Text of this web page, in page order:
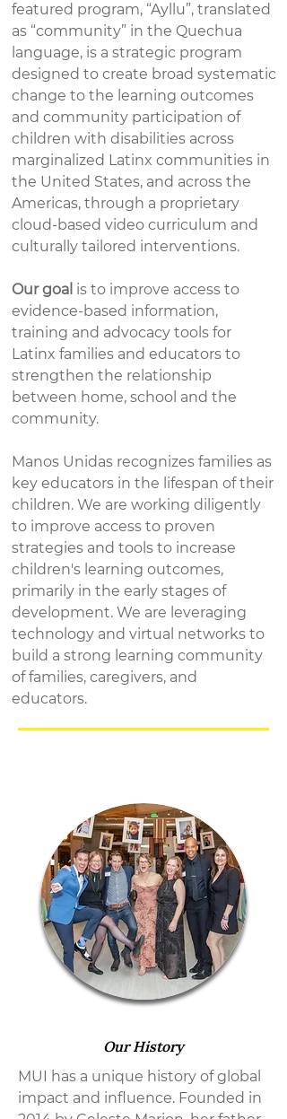
featured program, “Ayllu”, translated
as “community” in the Quechua
language, is a strategic program
designed to create broad systematic
change to the learning outcomes
and community participation of
children with disabilities across
marginalized Latinx communities in
the United States, and across the
Americas, through a proprietary
cloud-based video curriculum and
culturally tailored interventions. ​
Our goal is to improve access to
evidence-based information,
training and advocacy tools for
Latinx families and educators to
strengthen the relationship
between home, school and the
community.​
Manos Unidas recognizes families as
key educators in the lifespan of their
children. We are working diligently
to improve access to proven
strategies and tools to increase
children's learning outcomes,
primarily in the early stages of
development. We are leveraging
technology and virtual networks to
build a strong learning community
of families, caregivers, and
educators.
Our History
MUI has a unique history of global
impact and influence. Founded in